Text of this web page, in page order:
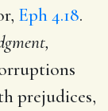
Eph 4.18.
prejudices,